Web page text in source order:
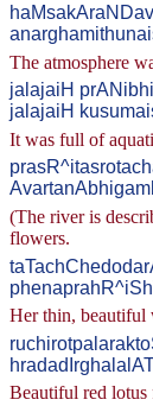
The atmosphere
jalajaiH
jalajaiH
It was full of
(The river is
flowers.
Her thin, beautiful
Beautiful red lotus